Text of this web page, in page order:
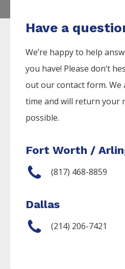
Have a
We’re happy to help
you have! Please don’t
out our contact form. We
time and will return your
possible.
Fort Worth /
(817) 468-8859
Dallas
(214) 206-7421